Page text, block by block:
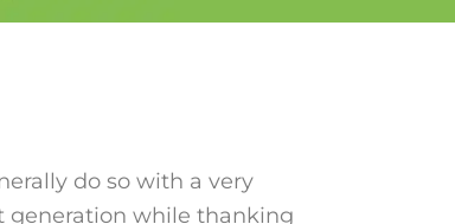
do so with a very
generation while thanking